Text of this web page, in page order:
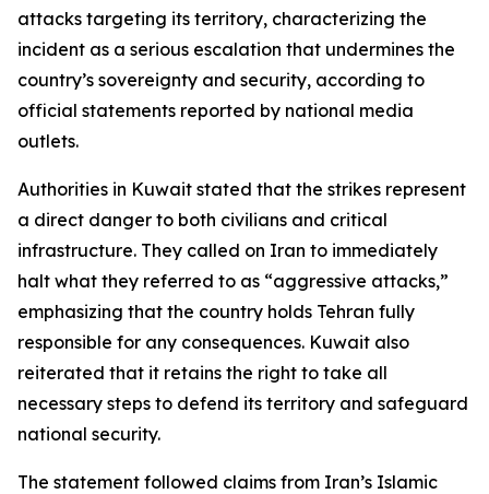
attacks targeting its territory, characterizing the
incident as a serious escalation that undermines the
country’s sovereignty and security, according to
official statements reported by national media
outlets.
Authorities in Kuwait stated that the strikes represent
a direct danger to both civilians and critical
infrastructure. They called on Iran to immediately
halt what they referred to as “aggressive attacks,”
emphasizing that the country holds Tehran fully
responsible for any consequences. Kuwait also
reiterated that it retains the right to take all
necessary steps to defend its territory and safeguard
national security.
The statement followed claims from Iran’s Islamic